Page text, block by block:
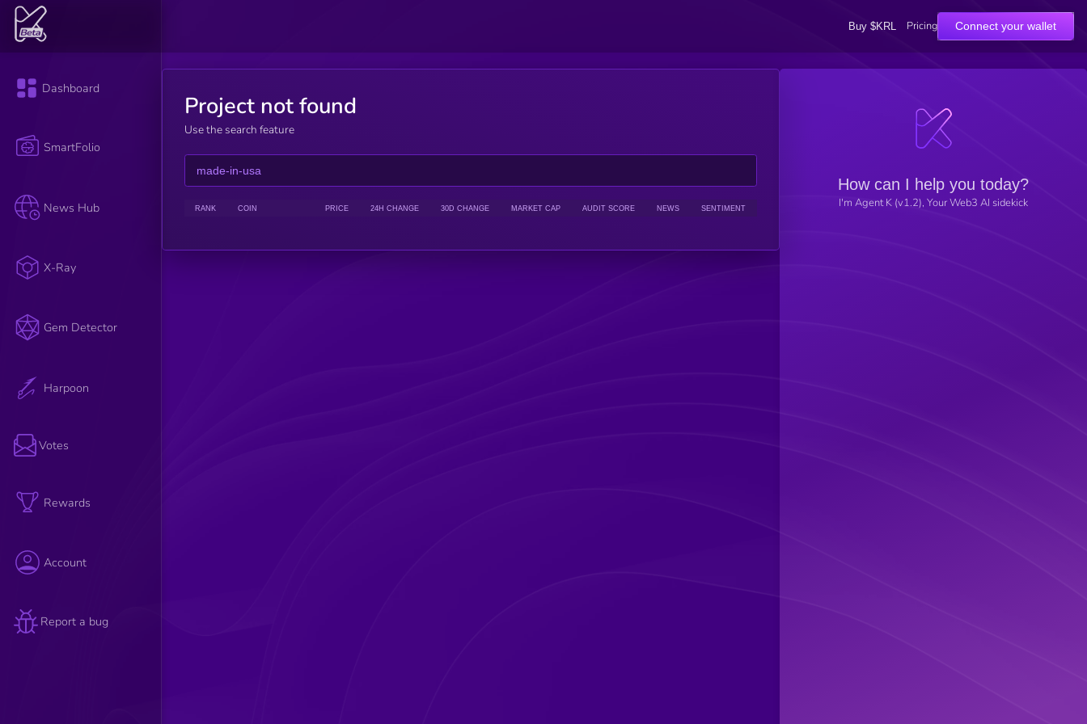
Buy $KRL Pricing Connect your wallet
Dashboard
SmartFolio
News Hub
X-Ray
Gem Detector
Harpoon
Votes
Rewards
Account
Report a bug
Project not found
Use the search feature
RANK COIN PRICE 24H CHANGE 30D CHANGE MARKET CAP AUDIT SCORE NEWS SENTIMENT
How can I help you today?
I'm Agent K (v1.2), Your Web3 AI sidekick